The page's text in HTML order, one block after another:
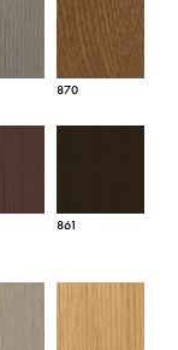
870
861